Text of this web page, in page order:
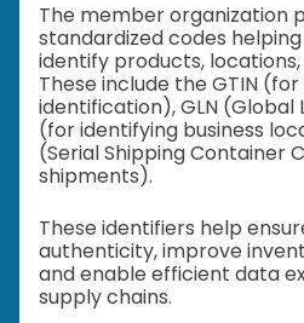
The member organization
standardized codes
identify products,
These include the GTIN
identification), GLN (Global
(for identifying business
(Serial Shipping Container
shipments).
These identifiers help
authenticity, improve
and enable efficient data
supply chains.